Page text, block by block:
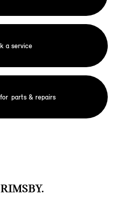
a service
parts & repairs